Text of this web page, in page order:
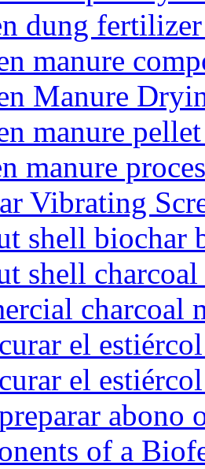
dung
manure
Manure
manure
manure
Vibrating
shell biochar
shell
charcoal
el
el
abono
of a